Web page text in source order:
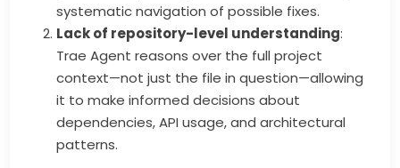
systematic navigation of possible fixes.
Lack of repository-level understanding:
Trae Agent reasons over the full project
context—not just the file in question—allowing
it to make informed decisions about
dependencies, API usage, and architectural
patterns.